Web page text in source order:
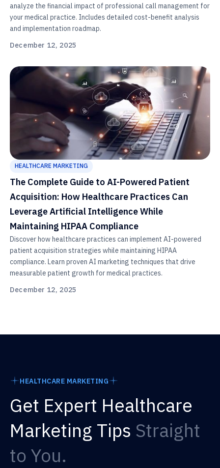
analyze the financial impact of professional call management for
your medical practice. Includes detailed cost-benefit analysis
and implementation roadmap.
December 12, 2025
HEALTHCARE MARKETING
The Complete Guide to AI-Powered Patient
Acquisition: How Healthcare Practices Can
Leverage Artificial Intelligence While
Maintaining HIPAA Compliance
Discover how healthcare practices can implement AI-powered
patient acquisition strategies while maintaining HIPAA
compliance. Learn proven AI marketing techniques that drive
measurable patient growth for medical practices.
December 12, 2025
HEALTHCARE MARKETING
Get Expert Healthcare
Marketing Tips Straight
to You.